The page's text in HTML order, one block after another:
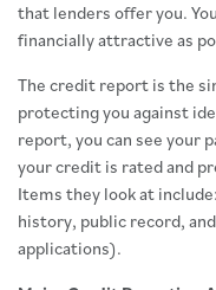
that lenders offer you.
financially attractive as
The credit report is the
protecting you against
report, you can see your
your credit is rated and
Items they look at
history, public record,
applications).